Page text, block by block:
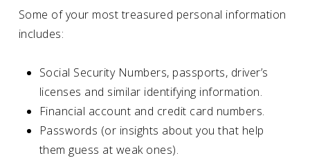
Some of your most treasured personal information
includes:
Social Security Numbers, passports, driver’s
licenses and similar identifying information.
Financial account and credit card numbers.
Passwords (or insights about you that help
them guess at weak ones).